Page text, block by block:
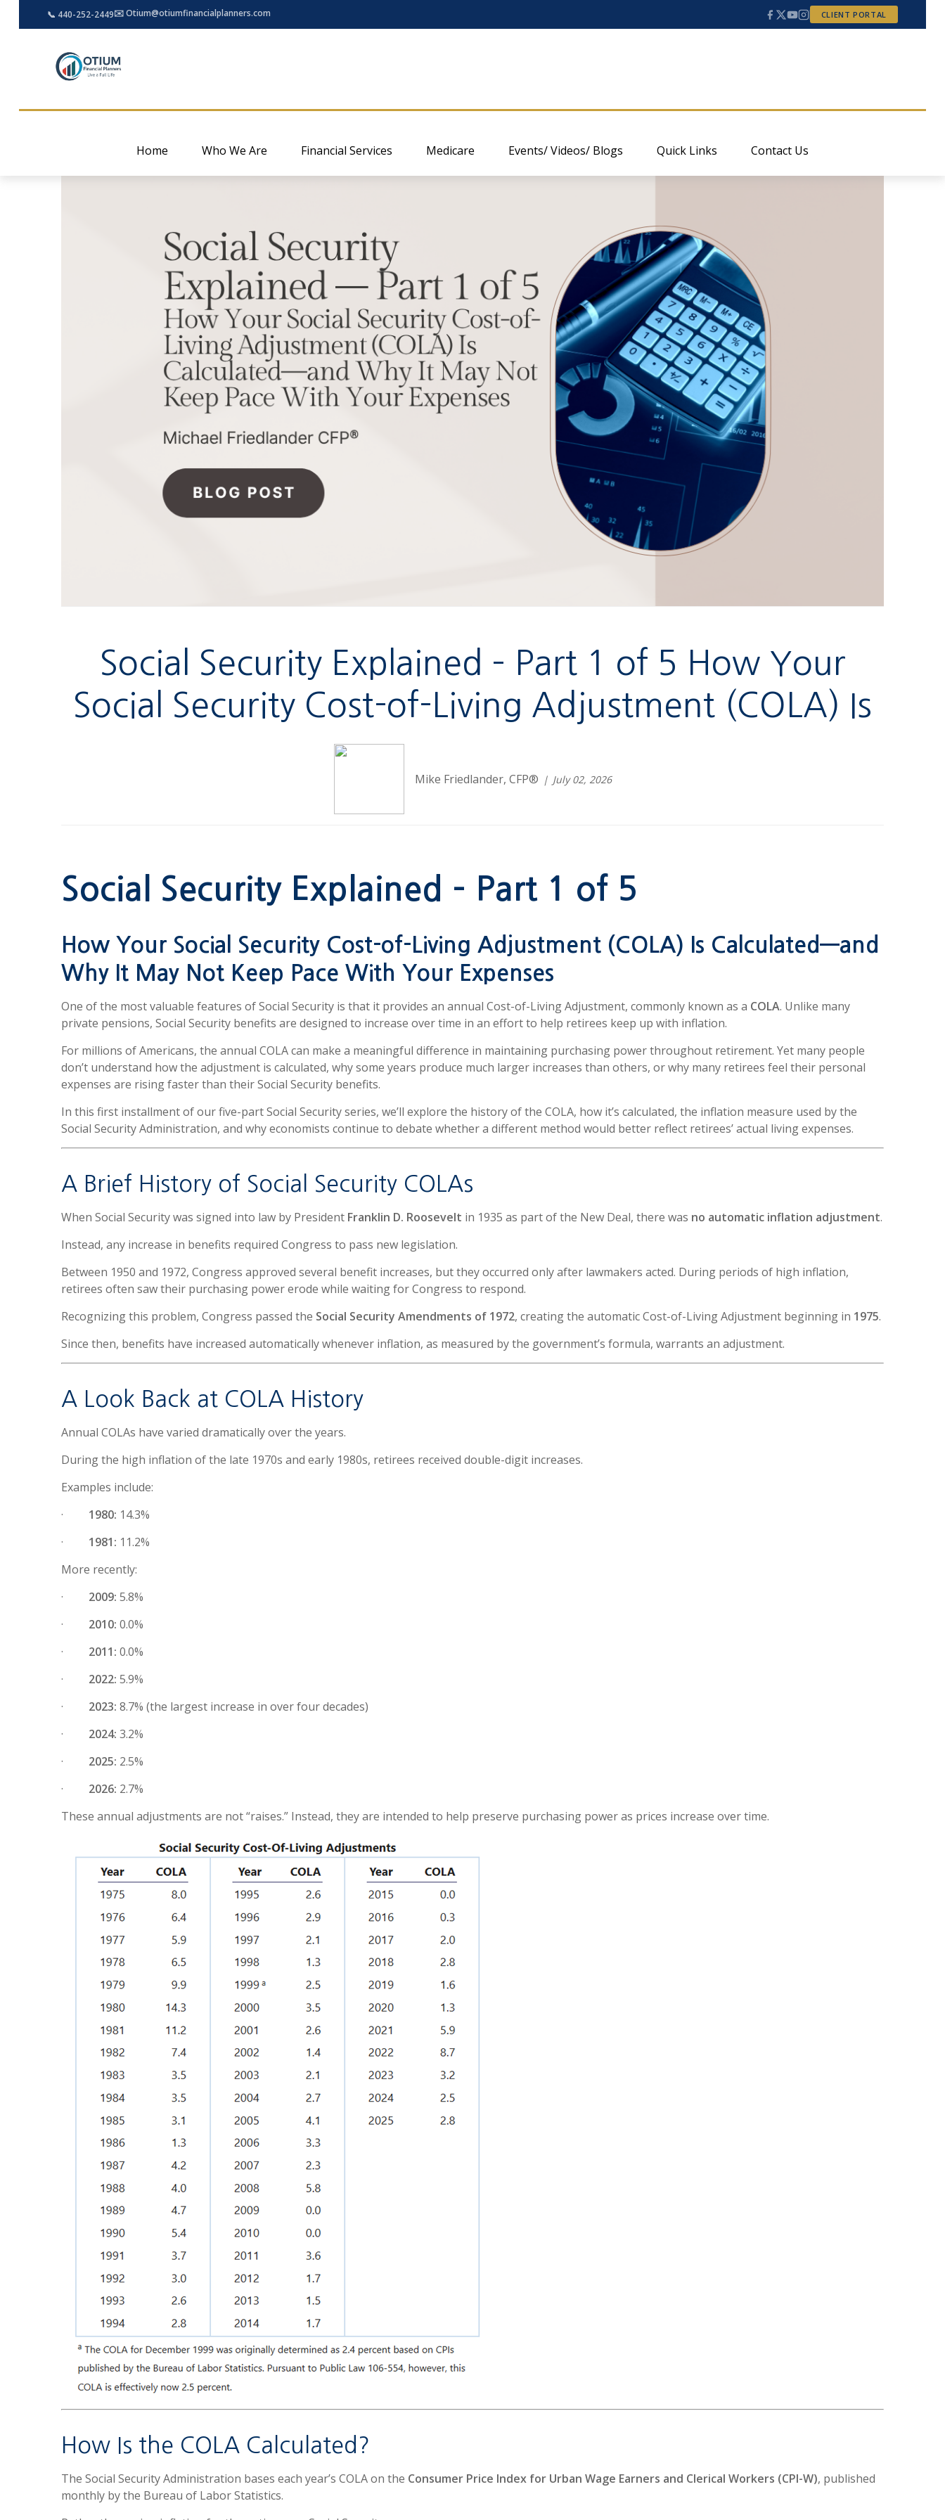
📞 440-252-2449✉️ Otium@otiumfinancialplanners.com CLIENT PORTAL
Home Who We Are Financial Services Medicare Events/ Videos/ Blogs Quick Links Contact Us
Social Security Explained – Part 1 of 5 How Your
Social Security Cost-of-Living Adjustment (COLA) Is
Mike Friedlander, CFP® July 02, 2026
Social Security Explained – Part 1 of 5
How Your Social Security Cost-of-Living Adjustment (COLA) Is Calculated—and
Why It May Not Keep Pace With Your Expenses
One of the most valuable features of Social Security is that it provides an annual Cost-of-Living Adjustment, commonly known as a COLA. Unlike many
private pensions, Social Security benefits are designed to increase over time in an effort to help retirees keep up with inflation.
For millions of Americans, the annual COLA can make a meaningful difference in maintaining purchasing power throughout retirement. Yet many people
don’t understand how the adjustment is calculated, why some years produce much larger increases than others, or why many retirees feel their personal
expenses are rising faster than their Social Security benefits.
In this first installment of our five-part Social Security series, we’ll explore the history of the COLA, how it’s calculated, the inflation measure used by the
Social Security Administration, and why economists continue to debate whether a different method would better reflect retirees’ actual living expenses.
A Brief History of Social Security COLAs
When Social Security was signed into law by President Franklin D. Roosevelt in 1935 as part of the New Deal, there was no automatic inflation adjustment.
Instead, any increase in benefits required Congress to pass new legislation.
Between 1950 and 1972, Congress approved several benefit increases, but they occurred only after lawmakers acted. During periods of high inflation,
retirees often saw their purchasing power erode while waiting for Congress to respond.
Recognizing this problem, Congress passed the Social Security Amendments of 1972, creating the automatic Cost-of-Living Adjustment beginning in 1975.
Since then, benefits have increased automatically whenever inflation, as measured by the government’s formula, warrants an adjustment.
A Look Back at COLA History
Annual COLAs have varied dramatically over the years.
During the high inflation of the late 1970s and early 1980s, retirees received double-digit increases.
Examples include:
· 1980: 14.3%
· 1981: 11.2%
More recently:
· 2009: 5.8%
· 2010: 0.0%
· 2011: 0.0%
· 2022: 5.9%
· 2023: 8.7% (the largest increase in over four decades)
· 2024: 3.2%
· 2025: 2.5%
· 2026: 2.7%
These annual adjustments are not “raises.” Instead, they are intended to help preserve purchasing power as prices increase over time.
How Is the COLA Calculated?
The Social Security Administration bases each year’s COLA on the Consumer Price Index for Urban Wage Earners and Clerical Workers (CPI-W), published
monthly by the Bureau of Labor Statistics.